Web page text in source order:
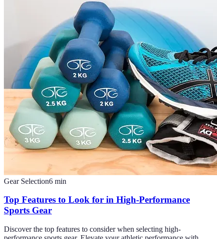
Gear Selection6 min
Top Features to Look for in High-Performance
Sports Gear
Discover the top features to consider when selecting high-